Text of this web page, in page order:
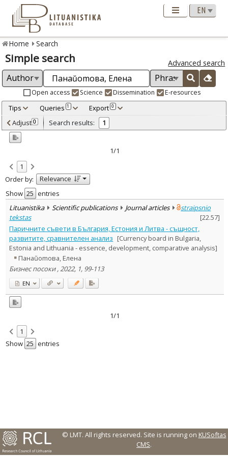
Home Search
Simple search Advanced search
Open access Science Dissemination E-resources
Tips Queries 1 Export 0
Adjusted by criteria 0
Year
Refine
Open access
Scientific publications 1
Document Type:
Journal articles 1
Subject area
Economics
Text language
Country of publication
Historical periods
Lithuanian place names
Subject
Journal
Adjust 0 Search results: 1
1/1
1
Order by:
Relevance
Show
entries
Lituanistika
Scientific publications Journal articles
straipsnio
tekstas
[22.57]
Паричните съвети в България, Естония и Литва - същност,
развитите, сравнителен анализ [Currency board in Bulgaria,
Estonia and Lithuania - essence, development, comparative analysis]
Панаŭоmова, Елена
Бизнес посоки , 2022, 1, 99-113
EN
1/1
1
Show
entries
© LMT. All rights reserved. Site is running on KUSoftas
CMS.